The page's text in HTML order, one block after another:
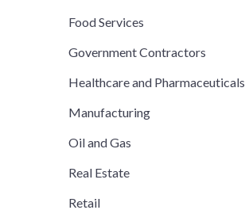
Food Services
Government Contractors
Healthcare and Pharmaceuticals
Manufacturing
Oil and Gas
Real Estate
Retail